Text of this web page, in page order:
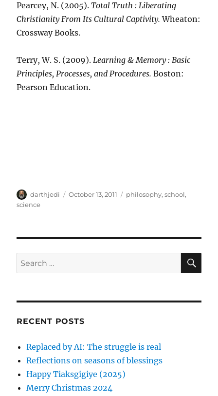
Pearcey, N. (2005).Total Truth : Liberating
Christianity From Its Cultural Captivity. Wheaton:
Crossway Books.
Terry, W. S. (2009).Learning & Memory : Basic
Principles, Processes, and Procedures. Boston:
Pearson Education.
A
u
darthjedi
P
o
October 13, 2011
C
r
e
philosophy,school,
science
S
e
r
S
A
RECENT POSTS
Replaced by AI: The struggle is real
Reflections on seasons of blessings
Happy Tiaksgigiye (2025)
Merry Christmas 2024